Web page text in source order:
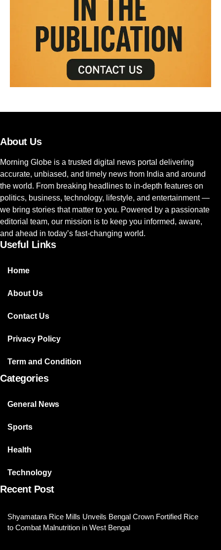
About Us
Morning Globe is a trusted digital news portal delivering
accurate, unbiased, and timely news from India and around
the world. From breaking headlines to in-depth features on
politics, business, technology, lifestyle, and entertainment —
we bring stories that matter to you. Powered by a passionate
editorial team, our mission is to keep you informed, aware,
and ahead in today’s fast-changing world.
Useful Links
Home
About Us
Contact Us
Privacy Policy
Term and Condition
Categories
General News
Sports
Health
Technology
Recent Post
Shyamatara Rice Mills Unveils Bengal Crown Fortified Rice
to Combat Malnutrition in West Bengal